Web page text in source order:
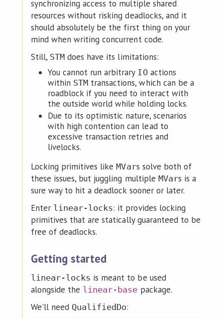
synchronizing access to multiple shared
resources without risking deadlocks, and it
should absolutely be the first thing on your
mind when writing concurrent code.
Still, STM does have its limitations:
You cannot run arbitrary IOactions
within STM transactions, which can be a
roadblock if you need to interact with
the outside world while holding locks.
Due to its optimistic nature, scenarios
with high contention can lead to
excessive transaction retries and
livelocks.
Locking primitives likeMVars solve both of
these issues, but juggling multiple MVars is a
sure way to hit a deadlock sooner or later.
Enter linear-locks: it provides locking
primitives that are statically guaranteed to be
free of deadlocks.
Getting started
linear-locks is meant to be used
alongside the linear-base package.
We'll need QualifiedDo: